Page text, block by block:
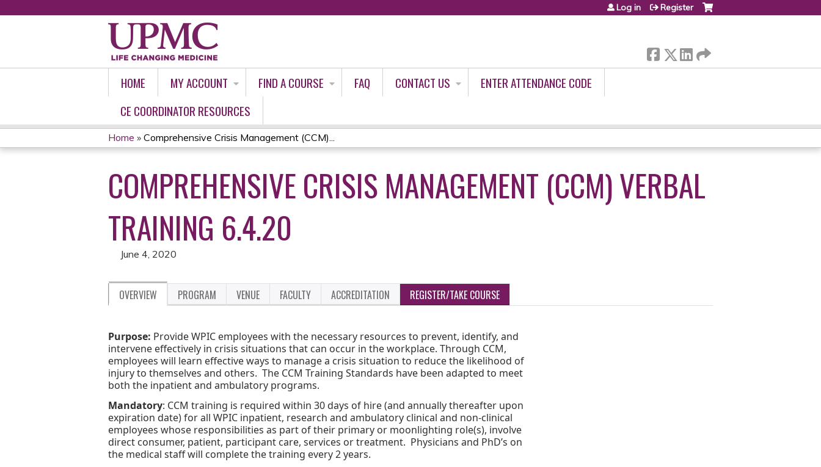
Log in Register
HOME MY ACCOUNT FIND A COURSE FAQ CONTACT US
ENTER ATTENDANCE CODE
CE COORDINATOR RESOURCES
YOU
ARE
HERE
Home » Comprehensive Crisis Management (CCM)...
COMPREHENSIVE CRISIS MANAGEMENT (CCM) VERBAL
TRAINING 6.4.20
June 4, 2020
OVERVIEW PROGRAM VENUE FACULTY ACCREDITATION REGISTER/TAKE COURSE
Purpose: Provide WPIC employees with the necessary resources to prevent, identify, and
intervene effectively in crisis situations that can occur in the workplace. Through CCM,
employees will learn effective ways to manage a crisis situation to reduce the likelihood of
injury to themselves and others. The CCM Training Standards have been adapted to meet
both the inpatient and ambulatory programs.
Mandatory: CCM training is required within 30 days of hire (and annually thereafter upon
expiration date) for all WPIC inpatient, research and ambulatory clinical and non-clinical
employees whose responsibilities as part of their primary or moonlighting role(s), involve
direct consumer, patient, participant care, services or treatment. Physicians and PhD’s on
the medical staff will complete the training every 2 years.